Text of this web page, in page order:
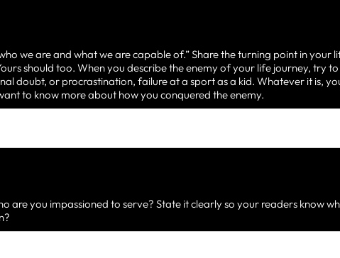
we are and what we are capable of.” Share the turning point in
should too. When you describe the enemy of your life journey, try
doubt, or procrastination, failure at a sport as a kid. Whatever it is,
to know more about how you conquered the enemy.
are you impassioned to serve? State it clearly so your readers know